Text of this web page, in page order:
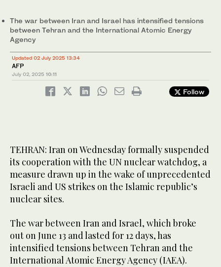
The war between Iran and Israel has intensified tensions
between Tehran and the International Atomic Energy
Agency
Updated 02 July 2025 13:34
AFP
July 02, 2025 10:11
Follow
TEHRAN: Iran on Wednesday formally suspended
its cooperation with the UN nuclear watchdog, a
measure drawn up in the wake of unprecedented
Israeli and US strikes on the Islamic republic’s
nuclear sites.
The war between Iran and Israel, which broke
out on June 13 and lasted for 12 days, has
intensified tensions between Tehran and the
International Atomic Energy Agency (IAEA).